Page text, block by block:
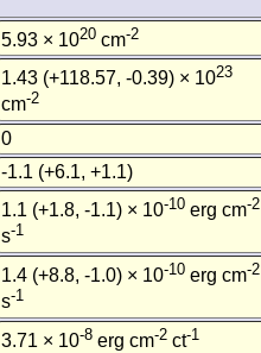
5.93 × 1020 cm-2
1.43 (+118.57, -0.39) × 1023
cm-2
0
-1.1 (+6.1, +1.1)
1.1 (+1.8, -1.1) × 10-10 erg cm-2
s-1
1.4 (+8.8, -1.0) × 10-10 erg cm-2
s-1
3.71 × 10-8 erg cm-2 ct-1